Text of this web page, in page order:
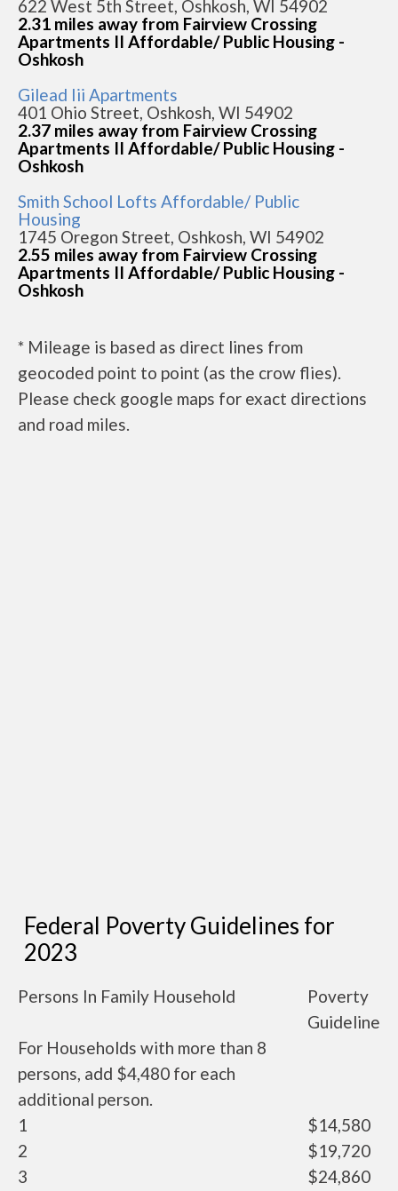
622 West 5th Street, Oshkosh, WI 54902
2.31 miles away from Fairview Crossing
Apartments II Affordable/ Public Housing -
Oshkosh
Gilead Iii Apartments
401 Ohio Street, Oshkosh, WI 54902
2.37 miles away from Fairview Crossing
Apartments II Affordable/ Public Housing -
Oshkosh
Smith School Lofts Affordable/ Public
Housing
1745 Oregon Street, Oshkosh, WI 54902
2.55 miles away from Fairview Crossing
Apartments II Affordable/ Public Housing -
Oshkosh
* Mileage is based as direct lines from
geocoded point to point (as the crow flies).
Please check google maps for exact directions
and road miles.
Federal Poverty Guidelines for
2023
Persons In Family Household
Poverty
Guideline
For Households with more than 8
persons, add $4,480 for each
additional person.
1
$14,580
2
$19,720
3
$24,860